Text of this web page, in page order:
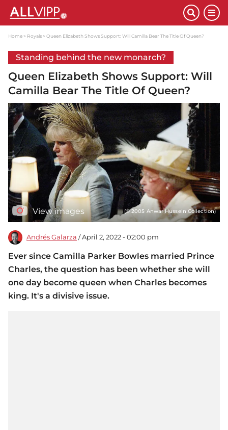
Home Royals Queen Elizabeth Shows Support: Will Camilla Bear The Title Of Queen?
Standing behind the new monarch?
Queen Elizabeth Shows Support: Will
Camilla Bear The Title Of Queen?
View images (© 2005 Anwar Hussein Collection)
Andrés Galarza / April 2, 2022 - 02:00 pm
Ever since Camilla Parker Bowles married Prince
Charles, the question has been whether she will
one day become queen when Charles becomes
king. It's a divisive issue.